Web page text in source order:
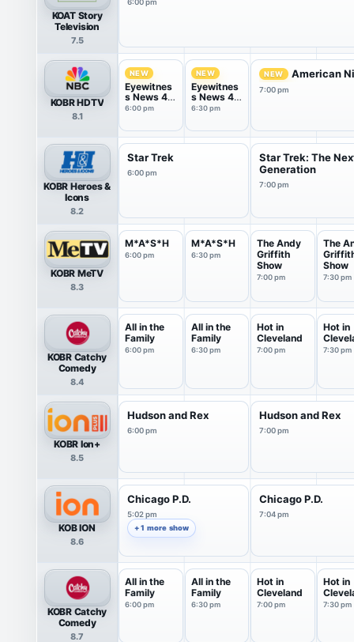
KOAT Story
Television
7.5
KOBR HDTV
8.1
NEW
Eyewitnes
s News 4
@ 6
6:00 pm
NEW
Eyewitnes
s News 4
@ 6:30
6:30 pm
NEW American
7:00 pm
KOBR Heroes &
Icons
8.2
Star Trek
6:00 pm
Star Trek: The
Generation
7:00 pm
KOBR MeTV
8.3
M*A*S*H
6:00 pm
M*A*S*H
6:30 pm
The Andy
Griffith
Show
7:00 pm
The
Show
7:30 pm
KOBR Catchy
Comedy
8.4
All in the
Family
6:00 pm
All in the
Family
6:30 pm
Hot in
Cleveland
7:00 pm
Hot in
7:30 pm
KOBR Ion+
8.5
Hudson and Rex
6:00 pm
Hudson and Rex
7:00 pm
KOB ION
8.6
Chicago P.D.
5:02 pm
+ 1 more show
Chicago P.D.
7:04 pm
KOBR Catchy
Comedy
8.7
All in the
Family
6:00 pm
All in the
Family
6:30 pm
Hot in
Cleveland
7:00 pm
Hot in
7:30 pm